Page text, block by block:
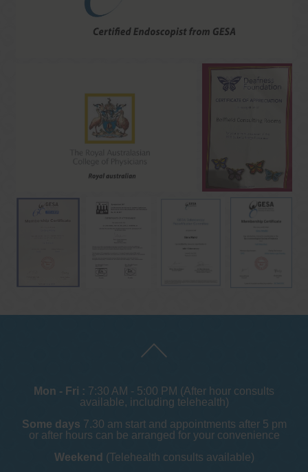
Mon - Fri : 7:30 AM - 5:00 PM (After hour consults
available, including telehealth)
Some days 7.30 am start and appointments after 5 pm
or after hours can be arranged for your convenience
Weekend (Telehealth consults available)